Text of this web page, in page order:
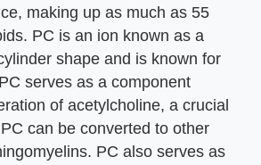
making up as much as 55
PC is an ion known as a
shape and is known for
serves as a component
of acetylcholine, a crucial
can be converted to other
PC also serves as